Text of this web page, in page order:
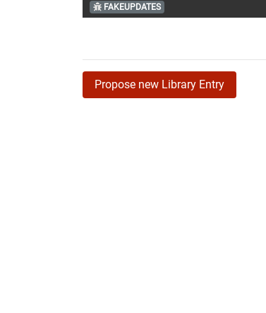
FAKEUPDATES
Propose new Library Entry